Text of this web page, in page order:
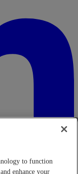
to function
enhance your